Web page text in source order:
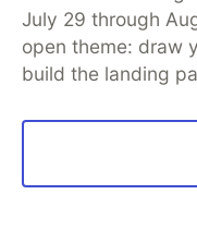
Read more:A
A/B Testing
AI integration is
research is
July 29 through
open theme: draw
build the landing